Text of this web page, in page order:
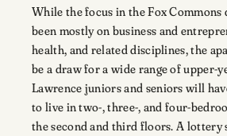
While the focus in the Fox Commons
been mostly on business and
health, and related disciplines, the
be a draw for a wide range of upper-
Lawrence juniors and seniors will
to live in two-, three-, and four-
the second and third floors. A lottery